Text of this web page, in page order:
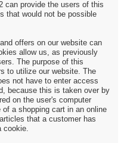
can provide the users of this
that would not be possible
offers on our website can
allow us, as previously
The purpose of this
to utilize our website. The
not have to enter access
because this is taken over by
on the user's computer
a shopping cart in an online
that a customer has
cookie.